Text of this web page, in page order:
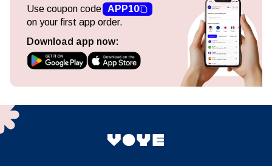
Use coupon code APP10
on your first app order.
Download app now: